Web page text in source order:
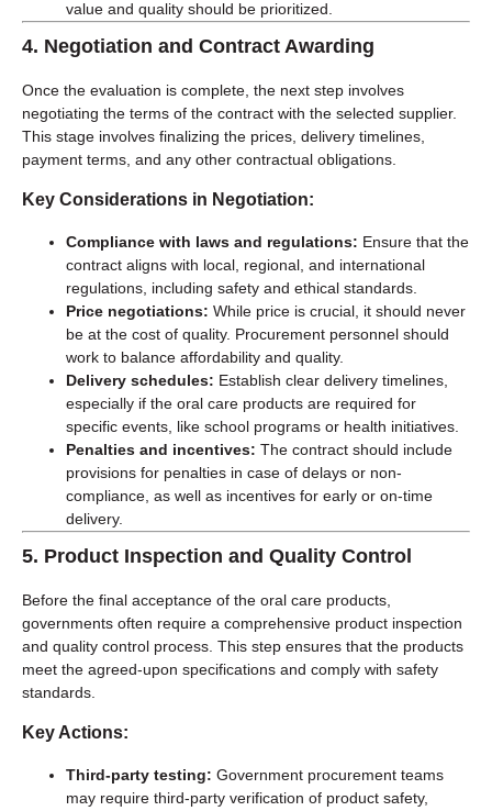
value and quality should be prioritized.
4. Negotiation and Contract Awarding
Once the evaluation is complete, the next step involves
negotiating the terms of the contract with the selected supplier.
This stage involves finalizing the prices, delivery timelines,
payment terms, and any other contractual obligations.
Key Considerations in Negotiation:
Compliance with laws and regulations: Ensure that the
contract aligns with local, regional, and international
regulations, including safety and ethical standards.
Price negotiations: While price is crucial, it should never
be at the cost of quality. Procurement personnel should
work to balance affordability and quality.
Delivery schedules: Establish clear delivery timelines,
especially if the oral care products are required for
specific events, like school programs or health initiatives.
Penalties and incentives: The contract should include
provisions for penalties in case of delays or non-
compliance, as well as incentives for early or on-time
delivery.
5. Product Inspection and Quality Control
Before the final acceptance of the oral care products,
governments often require a comprehensive product inspection
and quality control process. This step ensures that the products
meet the agreed-upon specifications and comply with safety
standards.
Key Actions:
Third-party testing: Government procurement teams
may require third-party verification of product safety,